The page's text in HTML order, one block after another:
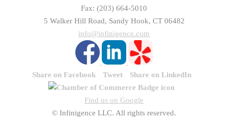
Fax: (203) 664-5010
5 Walker Hill Road, Sandy Hook, CT 06482
info@infinigence.com
Share on Facebook Tweet Share on LinkedIn
Find us on Google
© Infinigence LLC. All rights reserved.